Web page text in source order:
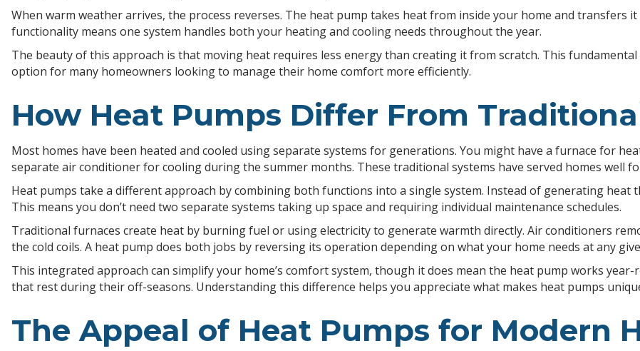
When warm weather arrives, the process reverses. The heat pump takes heat from inside your home and transfers
functionality means one system handles both your heating and cooling needs throughout the year.
The beauty of this approach is that moving heat requires less energy than creating it from scratch. This
option for many homeowners looking to manage their home comfort more efficiently.
How Heat Pumps Differ From
Most homes have been heated and cooled using separate systems for generations. You might have a furnace for
separate air conditioner for cooling during the summer months. These traditional systems have served homes well
Heat pumps take a different approach by combining both functions into a single system. Instead of generating
This means you don’t need two separate systems taking up space and requiring individual maintenance schedules.
Traditional furnaces create heat by burning fuel or using electricity to generate warmth directly. Air conditioners
the cold coils. A heat pump does both jobs by reversing its operation depending on what your home needs at any
This integrated approach can simplify your home’s comfort system, though it does mean the heat pump works
that rest during their off-seasons. Understanding this difference helps you appreciate what makes heat pumps
The Appeal of Heat Pumps for Modern